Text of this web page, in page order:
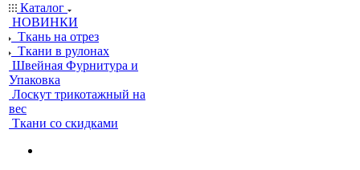
Каталог
НОВИНКИ
Ткань на отрез
Ткани в рулонах
Швейная Фурнитура и
Упаковка
Лоскут трикотажный на
вес
Ткани со скидками